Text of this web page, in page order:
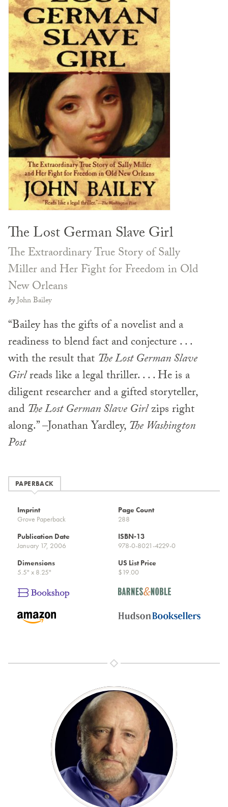
The Lost German Slave Girl
The Extraordinary True Story of Sally
Miller and Her Fight for Freedom in Old
New Orleans
byJohn Bailey
“Bailey has the gifts of a novelist and a
readiness to blend fact and conjecture . . .
with the result that The Lost German Slave
Girlreads like a legal thriller. . . . He is a
diligent researcher and a gifted storyteller,
and The Lost German Slave Girlzips right
along.” –Jonathan Yardley,The Washington
Post
PAPERBACK
Imprint
Grove Paperback
Page Count
288
Publication Date
January 17, 2006
ISBN-13
978-0-8021-4229-0
Dimensions
5.5" x 8.25"
US List Price
$19.00